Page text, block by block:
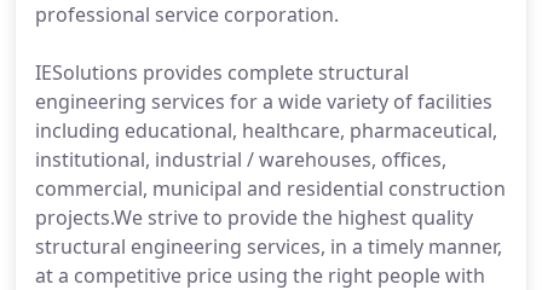
professional service corporation.
IESolutions provides complete structural
engineering services for a wide variety of facilities
including educational, healthcare, pharmaceutical,
institutional, industrial / warehouses, offices,
commercial, municipal and residential construction
projects.We strive to provide the highest quality
structural engineering services, in a timely manner,
at a competitive price using the right people with